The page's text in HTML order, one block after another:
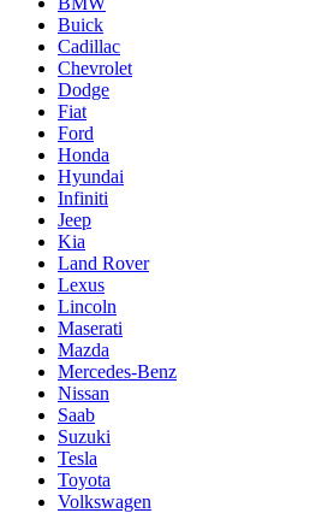
Buick
Cadillac
Chevrolet
Dodge
Fiat
Ford
Honda
Hyundai
Infiniti
Jeep
Kia
Land Rover
Lexus
Lincoln
Maserati
Mazda
Mercedes-Benz
Nissan
Saab
Suzuki
Tesla
Toyota
Volkswagen